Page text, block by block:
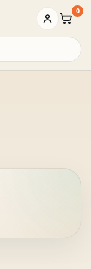
Basket
0